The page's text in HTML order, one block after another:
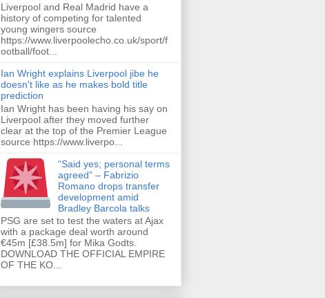
Liverpool and Real Madrid have a
history of competing for talented
young wingers source
https://www.liverpoolecho.co.uk/sport/f
ootball/foot...
Ian Wright explains Liverpool jibe he
doesn't like as he makes bold title
prediction
Ian Wright has been having his say on
Liverpool after they moved further
clear at the top of the Premier League
source https://www.liverpo...
“Said yes; personal terms
agreed” – Fabrizio
Romano drops transfer
development amid
Bradley Barcola talks
PSG are set to test the waters at Ajax
with a package deal worth around
€45m [£38.5m] for Mika Godts.
DOWNLOAD THE OFFICIAL EMPIRE
OF THE KO...